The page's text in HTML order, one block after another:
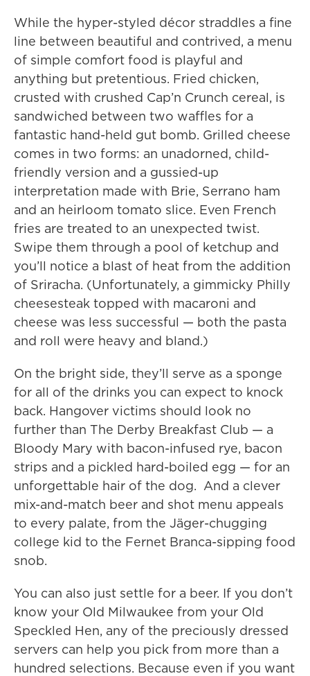
While the hyper-styled décor straddles a fine
line between beautiful and contrived, a menu
of simple comfort food is playful and
anything but pretentious. Fried chicken,
crusted with crushed Cap’n Crunch cereal, is
sandwiched between two waffles for a
fantastic hand-held gut bomb. Grilled cheese
comes in two forms: an unadorned, child-
friendly version and a gussied-up
interpretation made with Brie, Serrano ham
and an heirloom tomato slice. Even French
fries are treated to an unexpected twist.
Swipe them through a pool of ketchup and
you’ll notice a blast of heat from the addition
of Sriracha. (Unfortunately, a gimmicky Philly
cheesesteak topped with macaroni and
cheese was less successful — both the pasta
and roll were heavy and bland.)
On the bright side, they’ll serve as a sponge
for all of the drinks you can expect to knock
back. Hangover victims should look no
further than The Derby Breakfast Club — a
Bloody Mary with bacon-infused rye, bacon
strips and a pickled hard-boiled egg — for an
unforgettable hair of the dog. And a clever
mix-and-match beer and shot menu appeals
to every palate, from the Jäger-chugging
college kid to the Fernet Branca-sipping food
snob.
You can also just settle for a beer. If you don’t
know your Old Milwaukee from your Old
Speckled Hen, any of the preciously dressed
servers can help you pick from more than a
hundred selections. Because even if you want